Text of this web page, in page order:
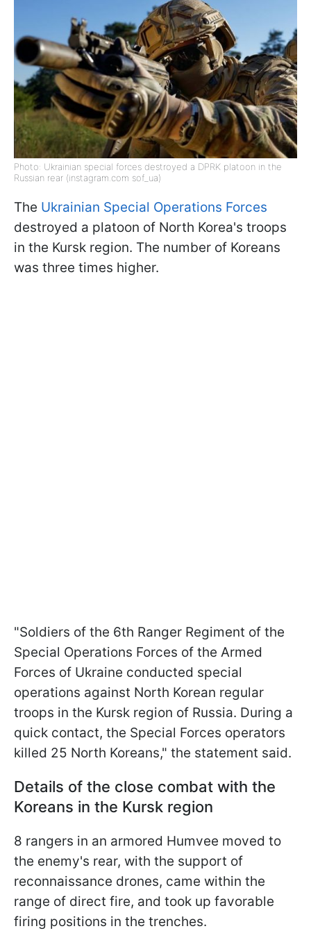
Photo: Ukrainian special forces destroyed a DPRK platoon in the
Russian rear (instagram.com sof_ua)
The Ukrainian Special Operations Forces
destroyed a platoon of North Korea's troops
in the Kursk region. The number of Koreans
was three times higher.
"Soldiers of the 6th Ranger Regiment of the
Special Operations Forces of the Armed
Forces of Ukraine conducted special
operations against North Korean regular
troops in the Kursk region of Russia. During a
quick contact, the Special Forces operators
killed 25 North Koreans," the statement said.
Details of the close combat with the
Koreans in the Kursk region
8 rangers in an armored Humvee moved to
the enemy's rear, with the support of
reconnaissance drones, came within the
range of direct fire, and took up favorable
firing positions in the trenches.